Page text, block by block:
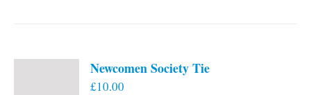
Newcomen Society Tie
£10.00